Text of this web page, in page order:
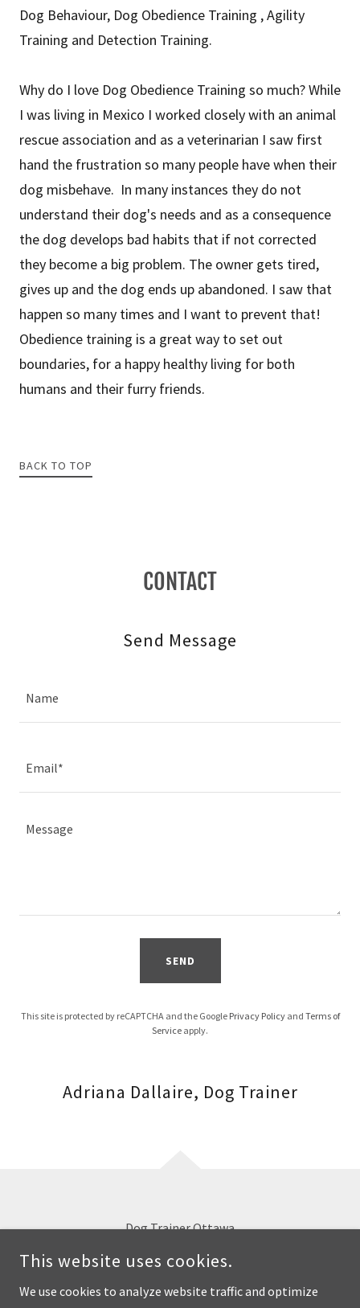
Dog Behaviour, Dog Obedience Training , Agility
Training and Detection Training.
Why do I love Dog Obedience Training so much? While
I was living in Mexico I worked closely with an animal
rescue association and as a veterinarian I saw first
hand the frustration so many people have when their
dog misbehave. In many instances they do not
understand their dog's needs and as a consequence
the dog develops bad habits that if not corrected
they become a big problem. The owner gets tired,
gives up and the dog ends up abandoned. I saw that
happen so many times and I want to prevent that!
Obedience training is a great way to set out
boundaries, for a happy healthy living for both
humans and their furry friends.
BACK TO TOP
CONTACT
Send Message
Name
Email*
SEND
This site is protected by reCAPTCHA and the Google Privacy Policyand Terms of
Service apply.
Adriana Dallaire, Dog Trainer
Dog Trainer Ottawa
OTTAWA, ON
This website uses cookies.
We use cookies to analyze website traffic and optimize